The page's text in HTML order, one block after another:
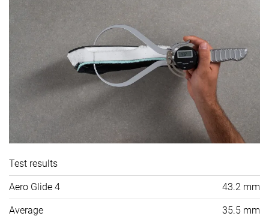
Test results
Aero Glide 4 43.2 mm
Average 35.5 mm